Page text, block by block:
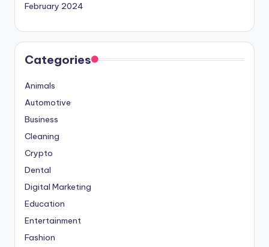
February 2024
Categories
Animals
Automotive
Business
Cleaning
Crypto
Dental
Digital Marketing
Education
Entertainment
Fashion